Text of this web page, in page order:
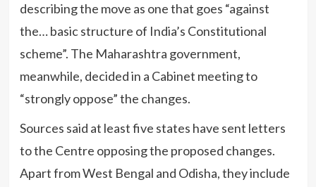
describing the move as one that goes “against
the… basic structure of India’s Constitutional
scheme”. The Maharashtra government,
meanwhile, decided in a Cabinet meeting to
“strongly oppose” the changes.
Sources said at least five states have sent letters
to the Centre opposing the proposed changes.
Apart from West Bengal and Odisha, they include